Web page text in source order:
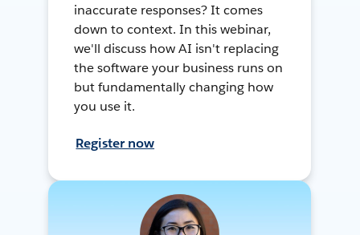
inaccurate responses? It comes
down to context. In this webinar,
we'll discuss how AI isn't replacing
the software your business runs on
but fundamentally changing how
you use it.
Register now